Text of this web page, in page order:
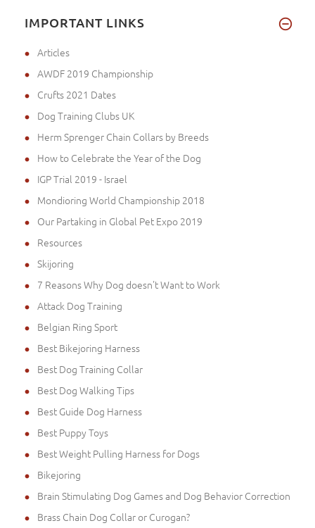
IMPORTANT LINKS
Articles
AWDF 2019 Championship
Crufts 2021 Dates
Dog Training Clubs UK
Herm Sprenger Chain Collars by Breeds
How to Celebrate the Year of the Dog
IGP Trial 2019 - Israel
Mondioring World Championship 2018
Our Partaking in Global Pet Expo 2019
Resources
Skijoring
7 Reasons Why Dog doesn't Want to Work
Attack Dog Training
Belgian Ring Sport
Best Bikejoring Harness
Best Dog Training Collar
Best Dog Walking Tips
Best Guide Dog Harness
Best Puppy Toys
Best Weight Pulling Harness for Dogs
Bikejoring
Brain Stimulating Dog Games and Dog Behavior Correction
Brass Chain Dog Collar or Curogan?